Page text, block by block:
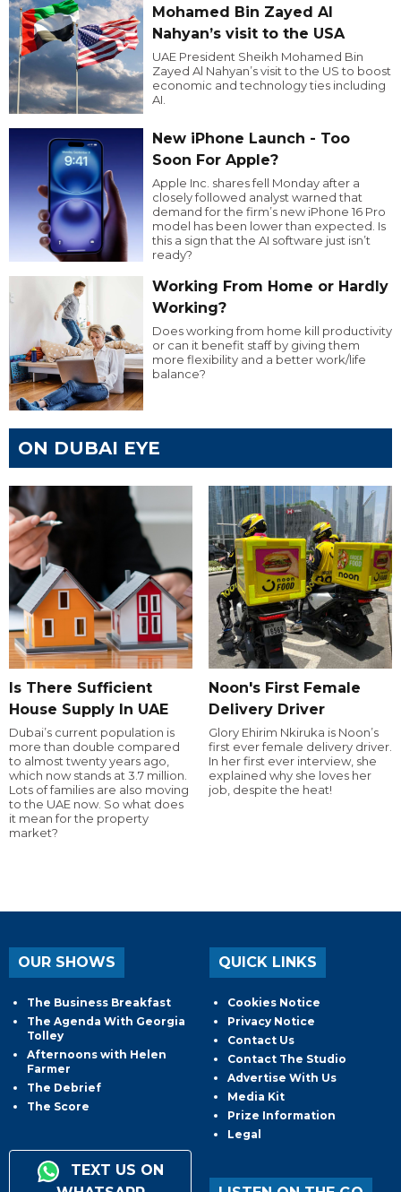
Mohamed Bin Zayed Al
Nahyan’s visit to the USA
UAE President Sheikh Mohamed Bin
Zayed Al Nahyan’s visit to the US to boost
economic and technology ties including
AI.
New iPhone Launch - Too
Soon For Apple?
Apple Inc. shares fell Monday after a
closely followed analyst warned that
demand for the firm’s new iPhone 16 Pro
model has been lower than expected. Is
this a sign that the AI software just isn’t
ready?
Working From Home or Hardly
Working?
Does working from home kill productivity
or can it benefit staff by giving them
more flexibility and a better work/life
balance?
ON DUBAI EYE
Is There Sufficient
House Supply In UAE
Dubai’s current population is
more than double compared
to almost twenty years ago,
which now stands at 3.7 million.
Lots of families are also moving
to the UAE now. So what does
it mean for the property
market?
Noon's First Female
Delivery Driver
Glory Ehirim Nkiruka is Noon’s
first ever female delivery driver.
In her first ever interview, she
explained why she loves her
job, despite the heat!
OUR SHOWS
The Business Breakfast
The Agenda With Georgia
Tolley
Afternoons with Helen
Farmer
The Debrief
The Score
TEXT US ON
QUICK LINKS
Cookies Notice
Privacy Notice
Contact Us
Contact The Studio
Advertise With Us
Media Kit
Prize Information
Legal